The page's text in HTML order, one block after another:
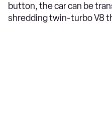
button, the car can be
shredding twin-turbo V8